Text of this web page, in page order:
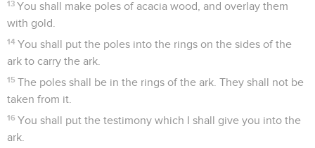
13 You shall make poles of acacia wood, and overlay them
with gold.
14 You shall put the poles into the rings on the sides of the
ark to carry the ark.
15 The poles shall be in the rings of the ark. They shall not be
taken from it.
16 You shall put the testimony which I shall give you into the
ark.